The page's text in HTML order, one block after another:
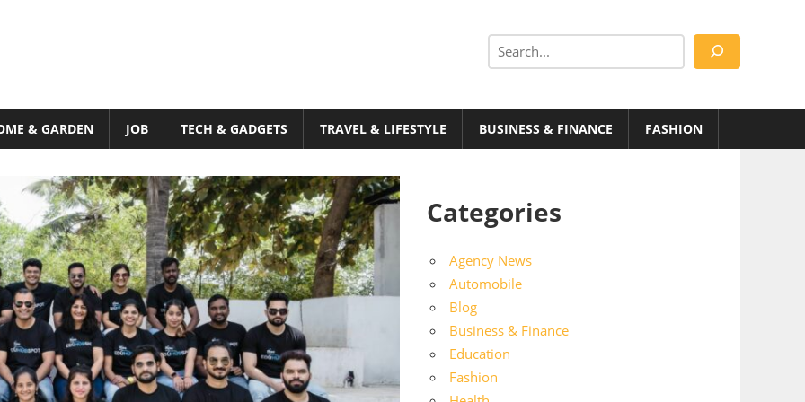
Search
& GARDEN JOB TECH & GADGETS TRAVEL & LIFESTYLE BUSINESS & FINANCE FASHION
Categories
Agency News
Automobile
Blog
Business & Finance
Education
Fashion